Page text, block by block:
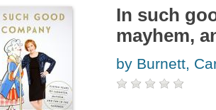
In such
mayhem,
by Burnett,